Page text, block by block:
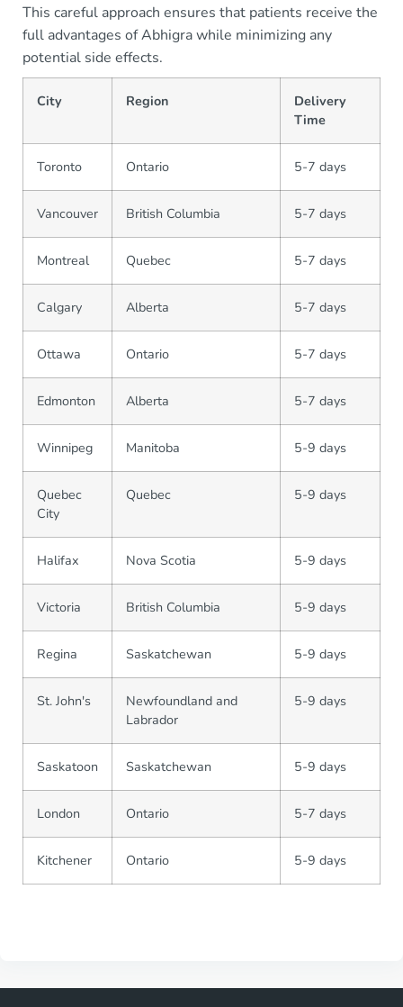
This careful approach ensures that patients receive the
full advantages of Abhigra while minimizing any
potential side effects.
City Region
Delivery
Time
Toronto Ontario 5-7 days
Vancouver British Columbia 5-7 days
Montreal Quebec 5-7 days
Calgary Alberta 5-7 days
Ottawa Ontario 5-7 days
Edmonton Alberta 5-7 days
Winnipeg Manitoba 5-9 days
Quebec
City
Quebec 5-9 days
Halifax Nova Scotia 5-9 days
Victoria British Columbia 5-9 days
Regina Saskatchewan 5-9 days
St. John's
Newfoundland and
Labrador
5-9 days
Saskatoon Saskatchewan 5-9 days
London Ontario 5-7 days
Kitchener Ontario 5-9 days